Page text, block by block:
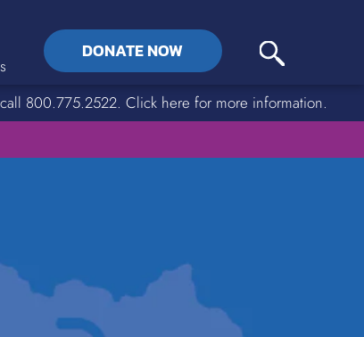
DONATE NOW
800.775.2522. Click here for more information.